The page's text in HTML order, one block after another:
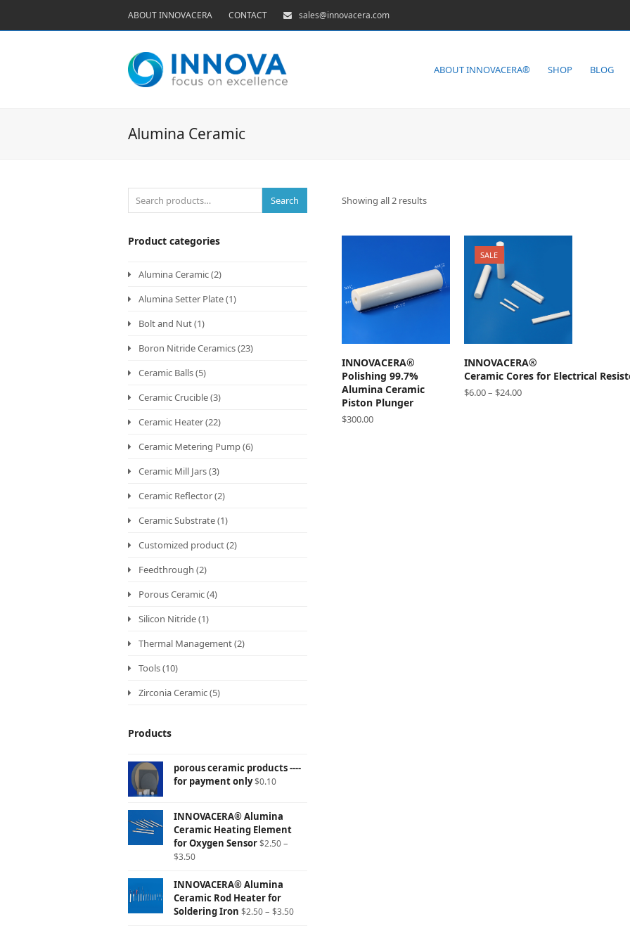
ABOUT INNOVACERA CONTACT sales@innovacera.com
ABOUT INNOVACERA® SHOP BLOG
Alumina Ceramic
Showing all 2 results
ADD TO CART
INNOVACERA®
Polishing 99.7%
Alumina Ceramic
Piston Plunger
$300.00
SALE
SELECT OPTIONS
INNOVACERA®
Ceramic Cores for Electrical
$6.00– $24.00
Search
Product categories
Alumina Ceramic(2)
Alumina Setter Plate(1)
Bolt and Nut(1)
Boron Nitride Ceramics(23)
Ceramic Balls(5)
Ceramic Crucible(3)
Ceramic Heater(22)
Ceramic Metering Pump(6)
Ceramic Mill Jars(3)
Ceramic Reflector(2)
Ceramic Substrate(1)
Customized product(2)
Feedthrough (2)
Porous Ceramic(4)
Silicon Nitride(1)
Thermal Management(2)
Tools(10)
Zirconia Ceramic(5)
Products
porous ceramic products ----
for payment only$0.10
INNOVACERA® Alumina
Ceramic Heating Element
for Oxygen Sensor$2.50–
$3.50
INNOVACERA® Alumina
Ceramic Rod Heater for
Soldering Iron $2.50– $3.50